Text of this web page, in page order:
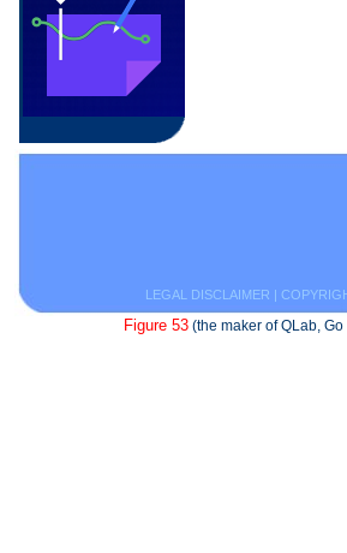
LEGAL DISCLAIMER |
Figure 53 (the maker of QLab,